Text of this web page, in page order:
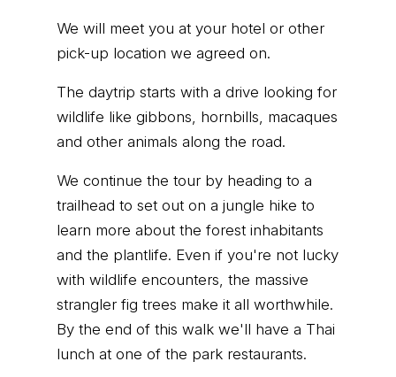
We will meet you at your hotel or other
pick-up location we agreed on.
The daytrip starts with a drive looking for
wildlife like gibbons, hornbills, macaques
and other animals along the road.
We continue the tour by heading to a
trailhead to set out on a jungle hike to
learn more about the forest inhabitants
and the plantlife. Even if you're not lucky
with wildlife encounters, the massive
strangler fig trees make it all worthwhile.
By the end of this walk we'll have a Thai
lunch at one of the park restaurants.